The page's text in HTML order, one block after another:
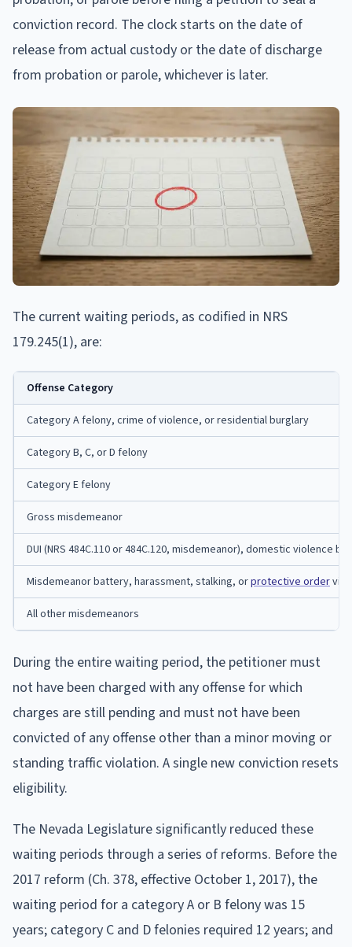
conviction record. The clock starts on the date of
release from actual custody or the date of discharge
from probation or parole, whichever is later.
The current waiting periods, as codified in NRS
179.245(1), are:
Offense Category
Category A felony, crime of violence, or residential burglary
Category B, C, or D felony
Category E felony
Gross misdemeanor
DUI (NRS 484C.110 or 484C.120, misdemeanor), domestic violence
Misdemeanor battery, harassment, stalking, orprotective order
All other misdemeanors
During the entire waiting period, the petitioner must
not have been charged with any offense for which
charges are still pending and must not have been
convicted of any offense other than a minor moving or
standing traffic violation. A single new conviction resets
eligibility.
The Nevada Legislature significantly reduced these
waiting periods through a series of reforms. Before the
2017 reform (Ch. 378, effective October 1, 2017), the
waiting period for a category A or B felony was 15
years; category C and D felonies required 12 years; and